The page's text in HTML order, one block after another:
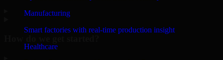
Manufacturing
Smart factories with real-time production insight
Healthcare